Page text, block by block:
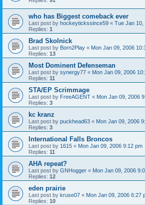
who has Biggest comeback ever
Last post by hockeytickssince59 « Tue Jan 10,
Replies: 1
Brad Skolnick
Last post by Born2Play « Mon Jan 09, 2006
Replies: 13
Most Dominent Defenseman
Last post by synergy77 « Mon Jan 09, 2006
Replies: 11
STA/EP Scrimmage
Last post by FreeAGENT « Mon Jan 09, 2006
Replies: 3
kc kranz
Last post by puckhead63 « Mon Jan 09, 2006
Replies: 3
International Falls Broncos
Last post by 1615 « Mon Jan 09, 2006 9:12 pm
Replies: 11
AHA repeat?
Last post by GNHogger « Mon Jan 09, 2006
Replies: 12
eden prairie
Last post by kruse07 « Mon Jan 09, 2006 6:27
Replies: 10